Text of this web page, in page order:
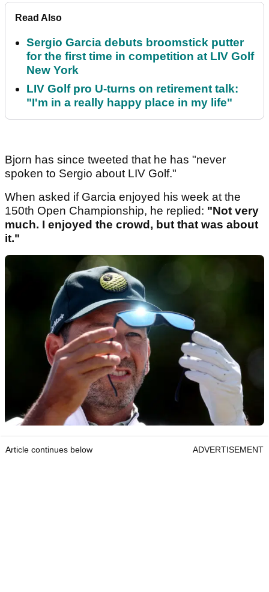
Read Also
Sergio Garcia debuts broomstick putter
for the first time in competition at LIV Golf
New York
LIV Golf pro U-turns on retirement talk:
"I'm in a really happy place in my life"
Bjorn has since tweeted that he has "never
spoken to Sergio about LIV Golf."
When asked if Garcia enjoyed his week at the
150th Open Championship, he replied: "Not very
much. I enjoyed the crowd, but that was about
it."
Article continues below ADVERTISEMENT